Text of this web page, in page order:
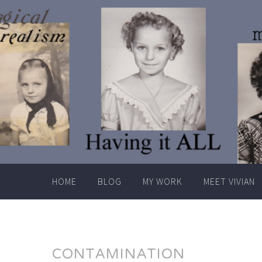
Skip
to
content
HOME BLOG MY WORK MEET VIVIAN
CONTAMINATION